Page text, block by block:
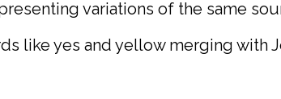
variations of the same
like yes and yellow merging with